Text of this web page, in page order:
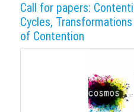
Call for papers:
Cycles,
of Contention